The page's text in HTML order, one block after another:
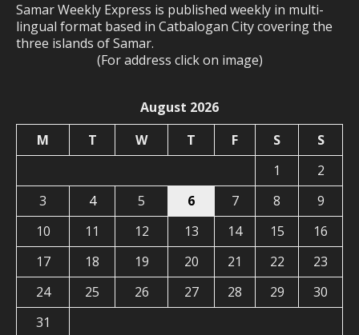
Samar Weekly Express is published weekly in multi-
lingual format based in Catbalogan City covering the
three islands of Samar.
(For address click on image)
August 2026
M
T W T F S
S
1
2
3
4 5 6 7 8
9
10
11 12 13 14 15
16
17
18 19 20 21 22
23
24
25 26 27 28 29
30
31